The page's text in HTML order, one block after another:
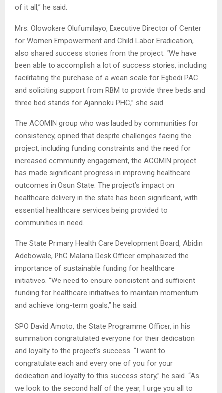
of it all,” he said.
Mrs. Olowokere Olufumilayo, Executive Director of Center
for Women Empowerment and Child Labor Eradication,
also shared success stories from the project. “We have
been able to accomplish a lot of success stories, including
facilitating the purchase of a wean scale for Egbedi PAC
and soliciting support from RBM to provide three beds and
three bed stands for Ajannoku PHC,” she said.
The ACOMIN group who was lauded by communities for
consistency, opined that despite challenges facing the
project, including funding constraints and the need for
increased community engagement, the ACOMIN project
has made significant progress in improving healthcare
outcomes in Osun State. The project’s impact on
healthcare delivery in the state has been significant, with
essential healthcare services being provided to
communities in need.
The State Primary Health Care Development Board, Abidin
Adebowale, PhC Malaria Desk Officer emphasized the
importance of sustainable funding for healthcare
initiatives. “We need to ensure consistent and sufficient
funding for healthcare initiatives to maintain momentum
and achieve long-term goals,” he said.
SPO David Amoto, the State Programme Officer, in his
summation congratulated everyone for their dedication
and loyalty to the project’s success. “I want to
congratulate each and every one of you for your
dedication and loyalty to this success story,” he said. “As
we look to the second half of the year, I urge you all to